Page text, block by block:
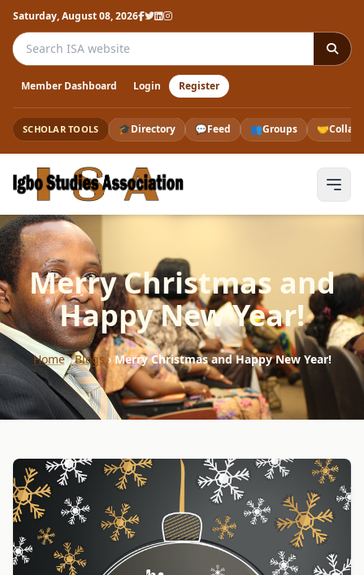
Saturday, August 08, 2026
Search the ISA website
Member Dashboard Login Register
SCHOLAR TOOLS 🎓Directory 💬Feed 👥Groups 🤝
Merry Christmas and
Happy New Year!
Home›Blogs›Merry Christmas and Happy New Year!